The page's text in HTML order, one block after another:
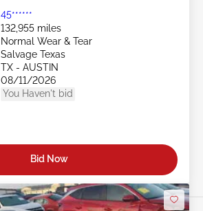
45******
132,955 miles
Normal Wear & Tear
Salvage Texas
TX - AUSTIN
08/11/2026
You Haven't bid
Bid Now